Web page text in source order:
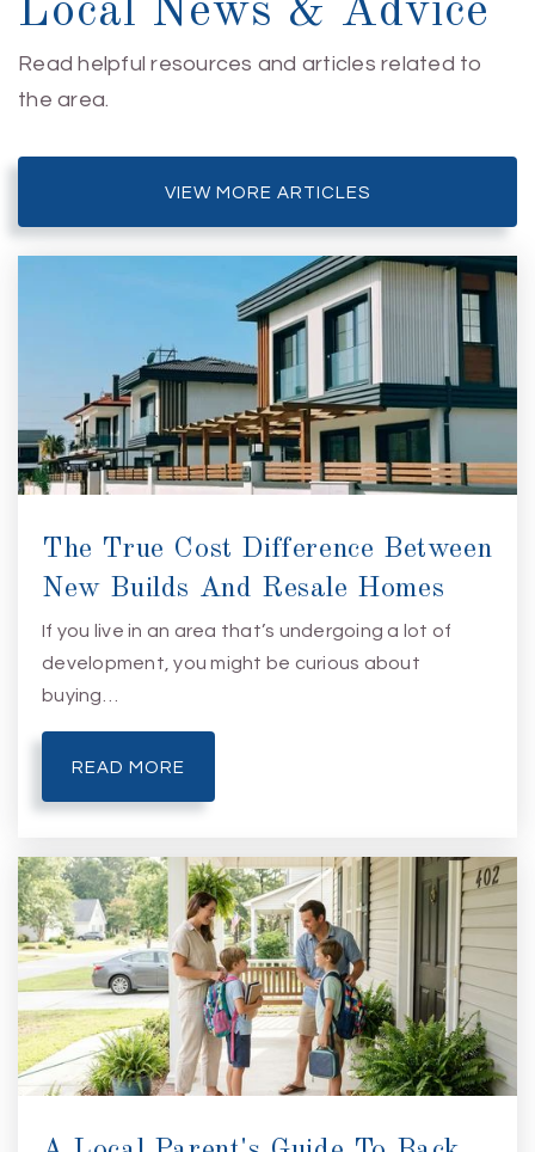
Local News & Advice
Read helpful resources and articles related to
the area.
VIEW MORE ARTICLES
The True Cost Difference Between
New Builds And Resale Homes
If you live in an area that’s undergoing a lot of
development, you might be curious about
buying…
READ MORE